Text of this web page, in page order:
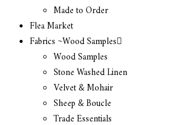
Made to Order
Flea Market
Fabrics ~Wood Samples
Wood Samples
Stone Washed Linen
Velvet & Mohair
Sheep & Boucle
Trade Essentials